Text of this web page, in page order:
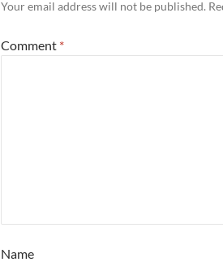
Your email address will not be published.
Comment *
Name